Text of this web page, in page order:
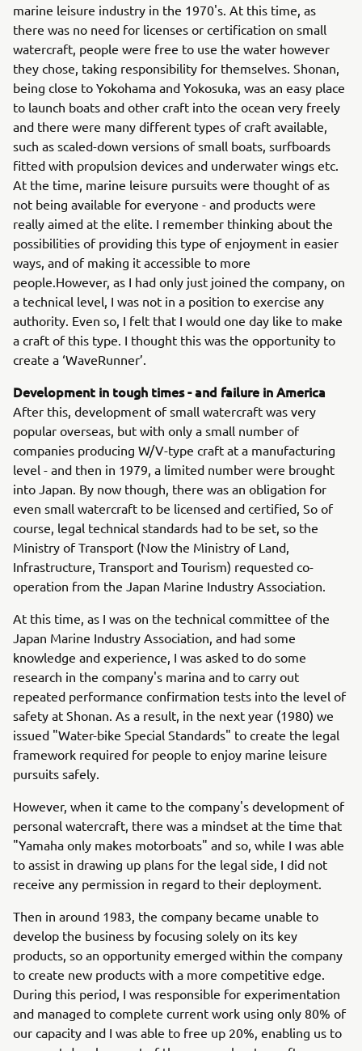
marine leisure industry in the 1970's. At this time, as
there was no need for licenses or certification on small
watercraft, people were free to use the water however
they chose, taking responsibility for themselves. Shonan,
being close to Yokohama and Yokosuka, was an easy place
to launch boats and other craft into the ocean very freely
and there were many different types of craft available,
such as scaled-down versions of small boats, surfboards
fitted with propulsion devices and underwater wings etc.
At the time, marine leisure pursuits were thought of as
not being available for everyone - and products were
really aimed at the elite. I remember thinking about the
possibilities of providing this type of enjoyment in easier
ways, and of making it accessible to more
people.However, as I had only just joined the company, on
a technical level, I was not in a position to exercise any
authority. Even so, I felt that I would one day like to make
a craft of this type. I thought this was the opportunity to
create a ‘WaveRunner’.
Development in tough times - and failure in America
After this, development of small watercraft was very
popular overseas, but with only a small number of
companies producing W/V-type craft at a manufacturing
level - and then in 1979, a limited number were brought
into Japan. By now though, there was an obligation for
even small watercraft to be licensed and certified, So of
course, legal technical standards had to be set, so the
Ministry of Transport (Now the Ministry of Land,
Infrastructure, Transport and Tourism) requested co-
operation from the Japan Marine Industry Association.
At this time, as I was on the technical committee of the
Japan Marine Industry Association, and had some
knowledge and experience, I was asked to do some
research in the company's marina and to carry out
repeated performance confirmation tests into the level of
safety at Shonan. As a result, in the next year (1980) we
issued "Water-bike Special Standards" to create the legal
framework required for people to enjoy marine leisure
pursuits safely.
However, when it came to the company's development of
personal watercraft, there was a mindset at the time that
"Yamaha only makes motorboats" and so, while I was able
to assist in drawing up plans for the legal side, I did not
receive any permission in regard to their deployment.
Then in around 1983, the company became unable to
develop the business by focusing solely on its key
products, so an opportunity emerged within the company
to create new products with a more competitive edge.
During this period, I was responsible for experimentation
and managed to complete current work using only 80% of
our capacity and I was able to free up 20%, enabling us to